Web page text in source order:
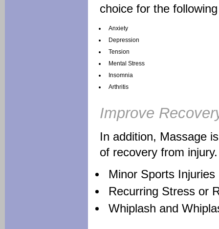
choice for the
Anxiety
Depression
Tension
Mental Stress
Insomnia
Arthritis
Improve
In addition, Massage
of recovery from injury.
Minor Sports Injuries
Recurring Stress or
Whiplash and